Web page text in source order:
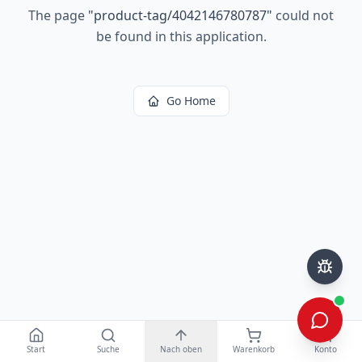
The page "product-tag/4042146780787" could not
be found in this application.
Go Home
Start Suche Nach oben Warenkorb Konto